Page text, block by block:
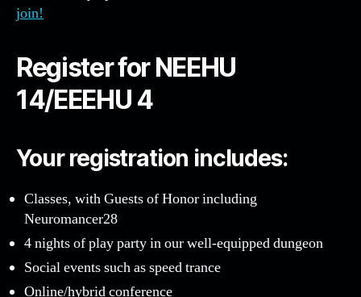
join!
Register for NEEHU
14/EEEHU 4
Your registration includes:
Classes, with Guests of Honor including
Neuromancer28
4 nights of play party in our well-equipped dungeon
Social events such as speed trance
Online/hybrid conference